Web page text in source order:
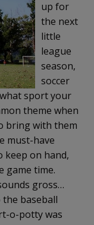
up for
the next
little
league
season,
soccer
sport your
theme when
bring with them
must-have
keep on hand,
game time.
gross…
baseball
o-potty was